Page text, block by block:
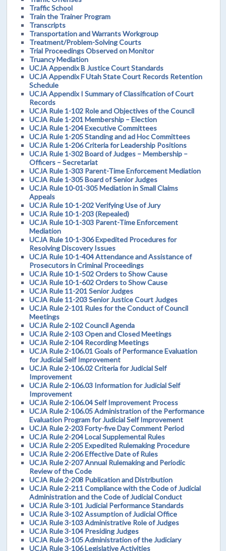
Traffic School
Train the Trainer Program
Transcripts
Transportation and Warrants Workgroup
Treatment/Problem-Solving Courts
Trial Proceedings Observed on Monitor
Truancy Mediation
UCJA Appendix B Justice Court Standards
UCJA Appendix F Utah State Court Records Retention
Schedule
UCJA Appendix I Summary of Classification of Court
Records
UCJA Rule 1-102 Role and Objectives of the Council
UCJA Rule 1-201 Membership – Election
UCJA Rule 1-204 Executive Committees
UCJA Rule 1-205 Standing and ad Hoc Committees
UCJA Rule 1-206 Criteria for Leadership Positions
UCJA Rule 1-302 Board of Judges – Membership –
Officers – Secretariat
UCJA Rule 1-303 Parent-Time Enforcement Mediation
UCJA Rule 1-305 Board of Senior Judges
UCJA Rule 10-01-305 Mediation in Small Claims
Appeals
UCJA Rule 10-1-202 Verifying Use of Jury
UCJA Rule 10-1-203 (Repealed)
UCJA Rule 10-1-303 Parent-Time Enforcement
Mediation
UCJA Rule 10-1-306 Expedited Procedures for
Resolving Discovery Issues
UCJA Rule 10-1-404 Attendance and Assistance of
Prosecutors in Criminal Proceedings
UCJA Rule 10-1-502 Orders to Show Cause
UCJA Rule 10-1-602 Orders to Show Cause
UCJA Rule 11-201 Senior Judges
UCJA Rule 11-203 Senior Justice Court Judges
UCJA Rule 2-101 Rules for the Conduct of Council
Meetings
UCJA Rule 2-102 Council Agenda
UCJA Rule 2-103 Open and Closed Meetings
UCJA Rule 2-104 Recording Meetings
UCJA Rule 2-106.01 Goals of Performance Evaluation
for Judicial Self Improvement
UCJA Rule 2-106.02 Criteria for Judicial Self
Improvement
UCJA Rule 2-106.03 Information for Judicial Self
Improvement
UCJA Rule 2-106.04 Self Improvement Process
UCJA Rule 2-106.05 Administration of the Performance
Evaluation Program for Judicial Self Improvement
UCJA Rule 2-203 Forty-five Day Comment Period
UCJA Rule 2-204 Local Supplemental Rules
UCJA Rule 2-205 Expedited Rulemaking Procedure
UCJA Rule 2-206 Effective Date of Rules
UCJA Rule 2-207 Annual Rulemaking and Periodic
Review of the Code
UCJA Rule 2-208 Publication and Distribution
UCJA Rule 2-211 Compliance with the Code of Judicial
Administration and the Code of Judicial Conduct
UCJA Rule 3-101 Judicial Performance Standards
UCJA Rule 3-102 Assumption of Judicial Office
UCJA Rule 3-103 Administrative Role of Judges
UCJA Rule 3-104 Presiding Judges
UCJA Rule 3-105 Administration of the Judiciary
UCJA Rule 3-106 Legislative Activities